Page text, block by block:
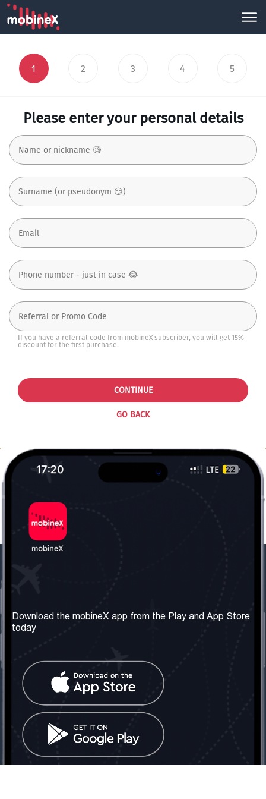
1 2 3 4 5
Please enter your personal details
If you have a referral code from mobineX subscriber, you will get 15%
discount for the first purchase.
GO BACK
CONTINUE
About us
Our Services
Terms & Conditions
Contact Us
United Kingdom: London
Tel: +442030340050
info@mobinex.com
Contact Us
Social Network
Download the mobineX app from the Play and App Store
today